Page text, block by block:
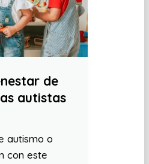
de
autistas
autismo o
con este